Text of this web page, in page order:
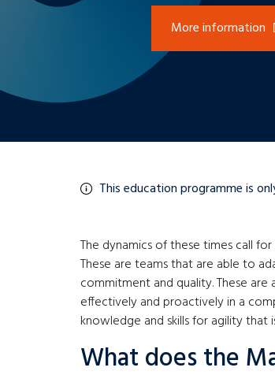
More information
This education programme is
The dynamics of these times call
These are teams that are able to
commitment and quality. These
effectively and proactively in a
knowledge and skills for agility that
What does the